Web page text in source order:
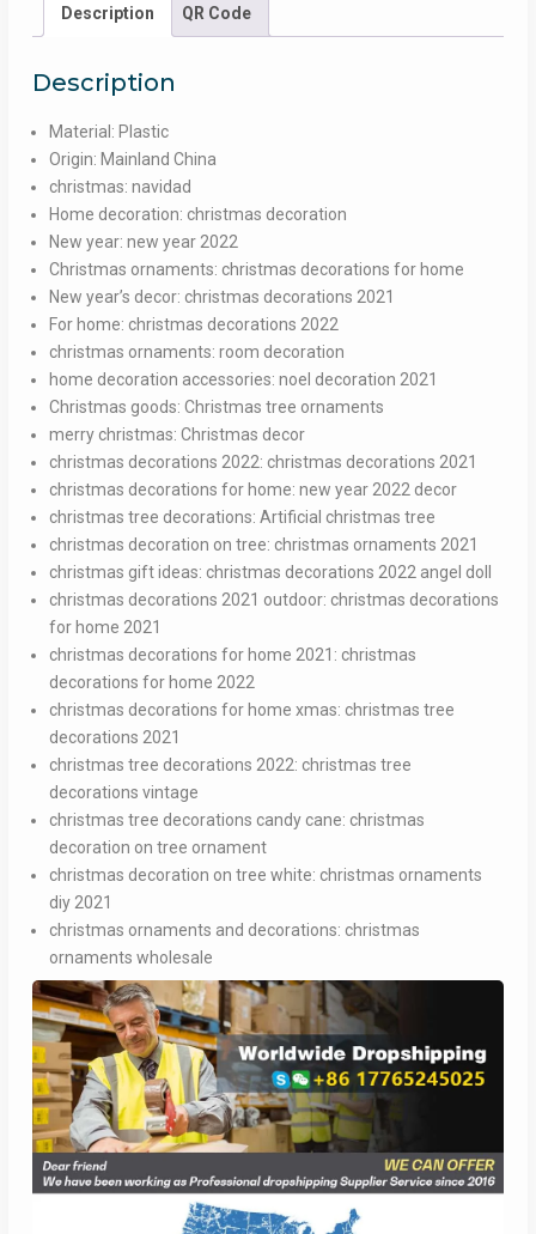
Straws
For
Wedding
Beverage
Description QR Code
Description
Material: Plastic
Origin: Mainland China
christmas: navidad
Home decoration: christmas decoration
New year: new year 2022
Christmas ornaments: christmas decorations for home
New year’s decor: christmas decorations 2021
For home: christmas decorations 2022
christmas ornaments: room decoration
home decoration accessories: noel decoration 2021
Christmas goods: Christmas tree ornaments
merry christmas: Christmas decor
christmas decorations 2022: christmas decorations 2021
christmas decorations for home: new year 2022 decor
christmas tree decorations: Artificial christmas tree
christmas decoration on tree: christmas ornaments 2021
christmas gift ideas: christmas decorations 2022 angel doll
christmas decorations 2021 outdoor: christmas decorations
for home 2021
christmas decorations for home 2021: christmas
decorations for home 2022
christmas decorations for home xmas: christmas tree
decorations 2021
christmas tree decorations 2022: christmas tree
decorations vintage
christmas tree decorations candy cane: christmas
decoration on tree ornament
christmas decoration on tree white: christmas ornaments
diy 2021
christmas ornaments and decorations: christmas
ornaments wholesale